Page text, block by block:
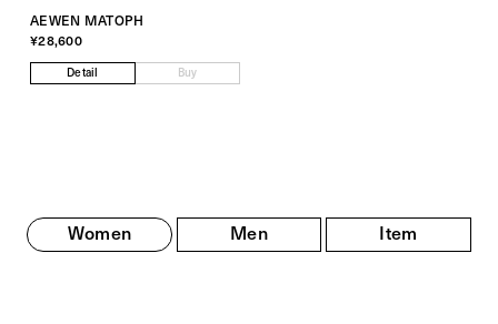
AEWEN MATOPH
¥28,600
Detail Buy
Women Men Item